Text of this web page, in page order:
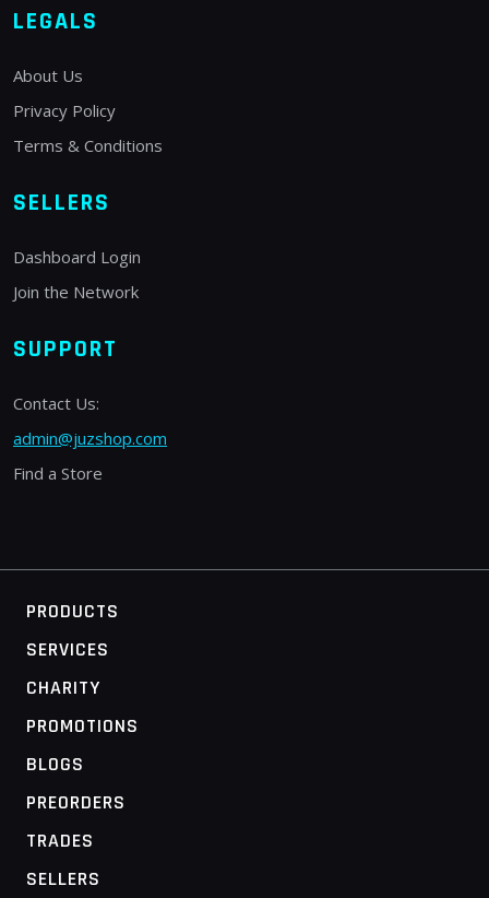
LEGALS
About Us
Privacy Policy
Terms & Conditions
SELLERS
Dashboard Login
Join the Network
SUPPORT
Contact Us:
admin@juzshop.com
Find a Store
PRODUCTS
SERVICES
CHARITY
PROMOTIONS
BLOGS
PREORDERS
TRADES
SELLERS